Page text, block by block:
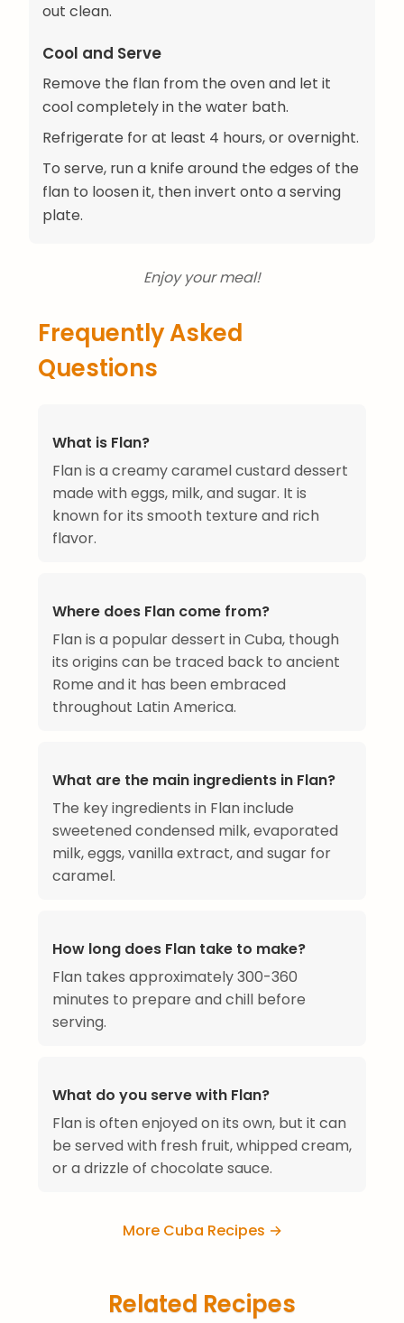
out clean.
Cool and Serve
Remove the flan from the oven and let it
cool completely in the water bath.
Refrigerate for at least 4 hours, or overnight.
To serve, run a knife around the edges of the
flan to loosen it, then invert onto a serving
plate.
Enjoy your meal!
Frequently Asked
Questions
What is Flan?
Flan is a creamy caramel custard dessert
made with eggs, milk, and sugar. It is
known for its smooth texture and rich
flavor.
Where does Flan come from?
Flan is a popular dessert in Cuba, though
its origins can be traced back to ancient
Rome and it has been embraced
throughout Latin America.
What are the main ingredients in Flan?
The key ingredients in Flan include
sweetened condensed milk, evaporated
milk, eggs, vanilla extract, and sugar for
caramel.
How long does Flan take to make?
Flan takes approximately 300-360
minutes to prepare and chill before
serving.
What do you serve with Flan?
Flan is often enjoyed on its own, but it can
be served with fresh fruit, whipped cream,
or a drizzle of chocolate sauce.
More Cuba Recipes →
Related Recipes